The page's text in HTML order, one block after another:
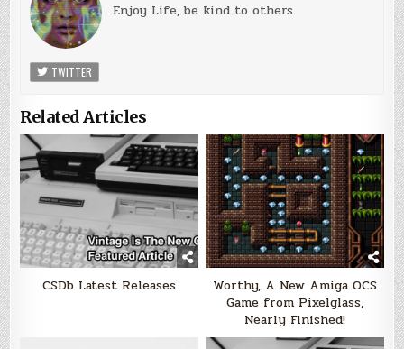
Enjoy Life, be kind to others.
TWITTER
Related Articles
CSDb Latest Releases
Worthy, A New Amiga OCS
Game from Pixelglass,
Nearly Finished!